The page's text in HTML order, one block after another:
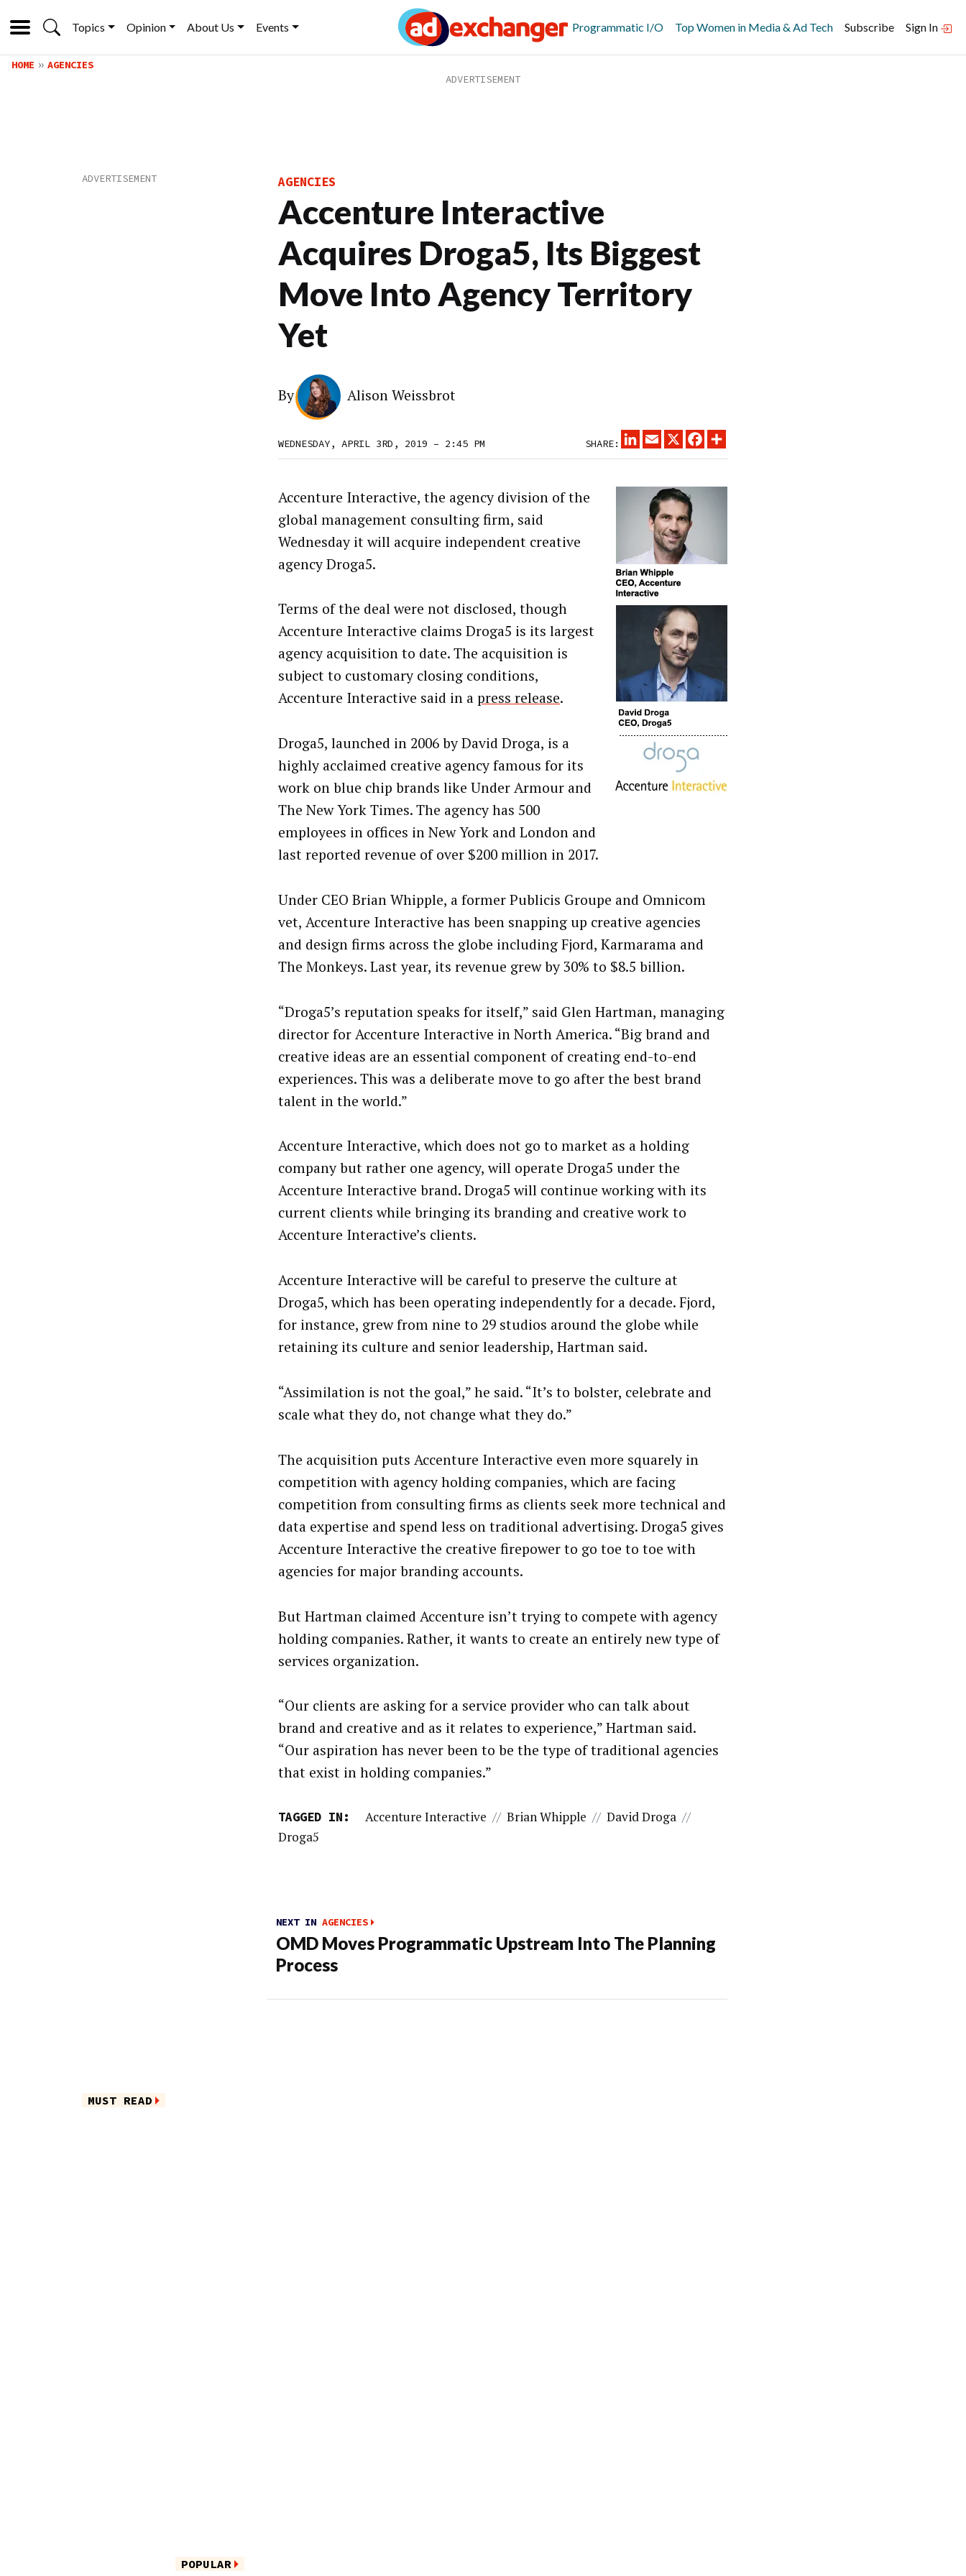
Topics Opinion About Us Events Programmatic I/O Top Women in Media & Ad Tech Subscribe Sign In
HOME AGENCIES
AGENCIES
Accenture Interactive
Acquires Droga5, Its Biggest
Move Into Agency Territory
Yet
By Alison Weissbrot
WEDNESDAY, APRIL 3RD, 2019 – 2:45 PM SHARE:
LINKEDINEMAIL
X FACEBOOK
Accenture Interactive, the agency division of the
global management consulting firm, said
Wednesday it will acquire independent creative
agency Droga5.
Terms of the deal were not disclosed, though
Accenture Interactive claims Droga5 is its largest
agency acquisition to date. The acquisition is
subject to customary closing conditions,
Accenture Interactive said in apress release.
Droga5, launched in 2006 by David Droga, is a
highly acclaimed creative agency famous for its
work on blue chip brands like Under Armour and
The New York Times. The agency has 500
employees in offices in New York and London and
last reported revenue of over $200 million in 2017.
Under CEO Brian Whipple, a former Publicis Groupe and Omnicom
vet, Accenture Interactive has been snapping up creative agencies
and design firms across the globe including Fjord, Karmarama and
The Monkeys. Last year, its revenue grew by 30% to $8.5 billion.
“Droga5’s reputation speaks for itself,” said Glen Hartman, managing
director for Accenture Interactive in North America. “Big brand and
creative ideas are an essential component of creating end-to-end
experiences. This was a deliberate move to go after the best brand
talent in the world.”
Accenture Interactive, which does not go to market as a holding
company but rather one agency, will operate Droga5 under the
Accenture Interactive brand. Droga5 will continue working with its
current clients while bringing its branding and creative work to
Accenture Interactive’s clients.
Accenture Interactive will be careful to preserve the culture at
Droga5, which has been operating independently for a decade. Fjord,
for instance, grew from nine to 29 studios around the globe while
retaining its culture and senior leadership, Hartman said.
“Assimilation is not the goal,” he said. “It’s to bolster, celebrate and
scale what they do, not change what they do.”
The acquisition puts Accenture Interactive even more squarely in
competition with agency holding companies, which are facing
competition from consulting firms as clients seek more technical and
data expertise and spend less on traditional advertising. Droga5 gives
Accenture Interactive the creative firepower to go toe to toe with
agencies for major branding accounts.
But Hartman claimed Accenture isn’t trying to compete with agency
holding companies. Rather, it wants to create an entirely new type of
services organization.
“Our clients are asking for a service provider who can talk about
brand and creative and as it relates to experience,” Hartman said.
“Our aspiration has never been to be the type of traditional agencies
that exist in holding companies.”
TAGGED IN: Accenture Interactive // Brian Whipple // David Droga //
Droga5
NEXT IN AGENCIES
OMD Moves Programmatic Upstream Into The Planning
Process
MUST READ
POPULAR